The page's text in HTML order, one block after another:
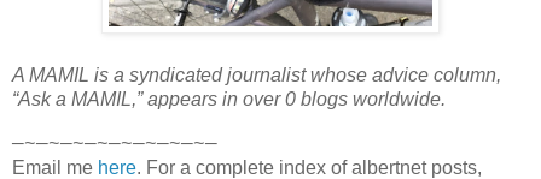
A MAMIL is a syndicated journalist whose advice column,
“Ask a MAMIL,” appears in over 0 blogs worldwide.
—~—~—~—~—~—~—~—~—
Email me here. For a complete index of albertnet posts,